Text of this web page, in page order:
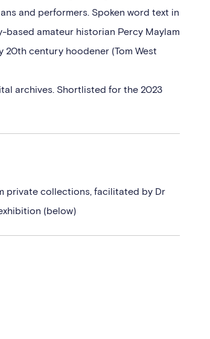
and performers. Spoken word text in
amateur historian Percy Maylam
century hoodener (Tom West
archives. Shortlisted for the 2023
private collections, facilitated by Dr
(below)